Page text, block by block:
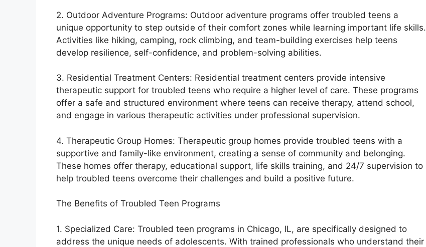
2. Outdoor Adventure Programs: Outdoor adventure programs offer troubled teens a
unique opportunity to step outside of their comfort zones while learning important life skills.
Activities like hiking, camping, rock climbing, and team-building exercises help teens
develop resilience, self-confidence, and problem-solving abilities.
3. Residential Treatment Centers: Residential treatment centers provide intensive
therapeutic support for troubled teens who require a higher level of care. These programs
offer a safe and structured environment where teens can receive therapy, attend school,
and engage in various therapeutic activities under professional supervision.
4. Therapeutic Group Homes: Therapeutic group homes provide troubled teens with a
supportive and family-like environment, creating a sense of community and belonging.
These homes offer therapy, educational support, life skills training, and 24/7 supervision to
help troubled teens overcome their challenges and build a positive future.
The Benefits of Troubled Teen Programs
1. Specialized Care: Troubled teen programs in Chicago, IL, are specifically designed to
address the unique needs of adolescents. With trained professionals who understand their